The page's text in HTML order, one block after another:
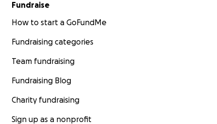
Fundraise
How to start a GoFundMe
Fundraising categories
Team fundraising
Fundraising Blog
Charity fundraising
Sign up as a nonprofit